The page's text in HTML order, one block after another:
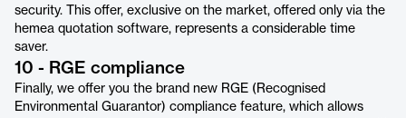
security. This offer, exclusive on the market, offered only via the
hemea quotation software, represents a considerable time
saver.
10 - RGE compliance
Finally, we offer you the brand new RGE (Recognised
Environmental Guarantor) compliance feature, which allows